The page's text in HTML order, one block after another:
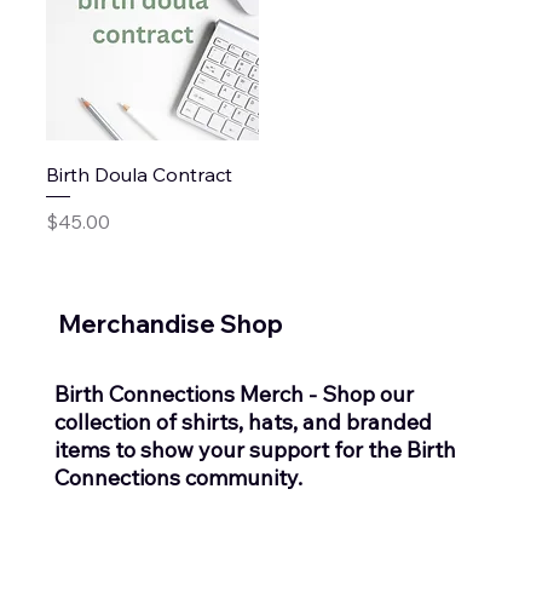
Birth Doula Contract
Price
$45.00
Merchandise Shop
Birth Connections Merch - Shop our
collection of shirts, hats, and branded
items to show your support for the Birth
Connections community.